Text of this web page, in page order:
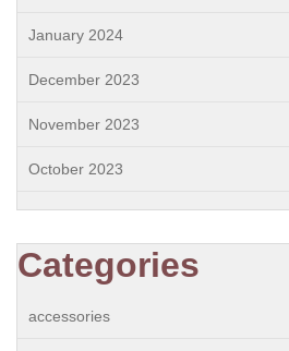
January 2024
December 2023
November 2023
October 2023
Categories
accessories